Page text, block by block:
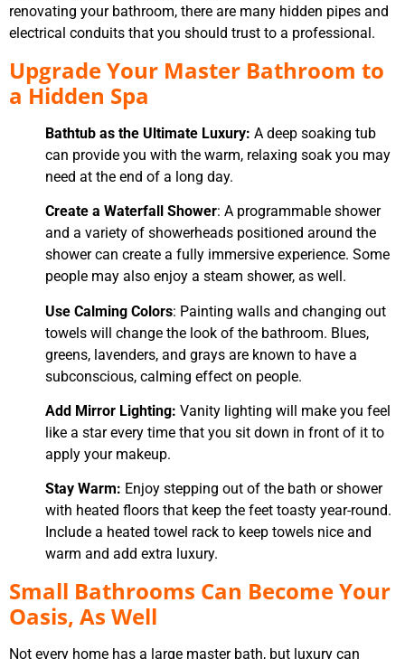
renovating your bathroom, there are many hidden pipes and
electrical conduits that you should trust to a professional.
Upgrade Your Master Bathroom to
a Hidden Spa
Bathtub as the Ultimate Luxury: A deep soaking tub
can provide you with the warm, relaxing soak you may
need at the end of a long day.
Create a Waterfall Shower: A programmable shower
and a variety of showerheads positioned around the
shower can create a fully immersive experience. Some
people may also enjoy a steam shower, as well.
Use Calming Colors: Painting walls and changing out
towels will change the look of the bathroom. Blues,
greens, lavenders, and grays are known to have a
subconscious, calming effect on people.
Add Mirror Lighting: Vanity lighting will make you feel
like a star every time that you sit down in front of it to
apply your makeup.
Stay Warm: Enjoy stepping out of the bath or shower
with heated floors that keep the feet toasty year-round.
Include a heated towel rack to keep towels nice and
warm and add extra luxury.
Small Bathrooms Can Become Your
Oasis, As Well
Not every home has a large master bath, but luxury can